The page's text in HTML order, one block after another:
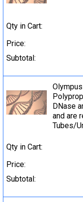
Qty in Cart:
Price:
Subtotal:
DNase
and are
Tubes/
Qty in Cart:
Price:
Subtotal: